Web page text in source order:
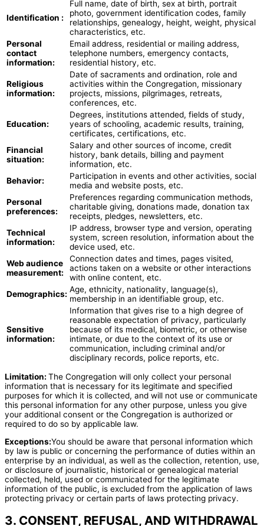
Identification :
Full name, date of birth, sex at birth, portrait
photo, government identification codes, family
relationships, genealogy, height, weight, physical
characteristics, etc.
Personal
contact
information:
Email address, residential or mailing address,
telephone numbers, emergency contacts,
residential history, etc.
Religious
information:
Date of sacraments and ordination, role and
activities within the Congregation, missionary
projects, missions, pilgrimages, retreats,
conferences, etc.
Education:
Degrees, institutions attended, fields of study,
years of schooling, academic results, training,
certificates, certifications, etc.
Financial
situation:
Salary and other sources of income, credit
history, bank details, billing and payment
information, etc.
Behavior:
Participation in events and other activities, social
media and website posts, etc.
Personal
preferences:
Preferences regarding communication methods,
charitable giving, donations made, donation tax
receipts, pledges, newsletters, etc.
Technical
information:
IP address, browser type and version, operating
system, screen resolution, information about the
device used, etc.
Web audience
measurement:
Connection dates and times, pages visited,
actions taken on a website or other interactions
with online content, etc.
Demographics: Age, ethnicity, nationality, language(s),
membership in an identifiable group, etc.
Sensitive
information:
Information that gives rise to a high degree of
reasonable expectation of privacy, particularly
because of its medical, biometric, or otherwise
intimate, or due to the context of its use or
communication, including criminal and/or
disciplinary records, police reports, etc.
Limitation: The Congregation will only collect your personal
information that is necessary for its legitimate and specified
purposes for which it is collected, and will not use or communicate
this personal information for any other purpose, unless you give
your additional consent or the Congregation is authorized or
required to do so by applicable law.
Exceptions:You should be aware that personal information which
by law is public or concerning the performance of duties within an
enterprise by an individual, as well as the collection, retention, use,
or disclosure of journalistic, historical or genealogical material
collected, held, used or communicated for the legitimate
information of the public, is excluded from the application of laws
protecting privacy or certain parts of laws protecting privacy.
3. CONSENT, REFUSAL, AND WITHDRAWAL